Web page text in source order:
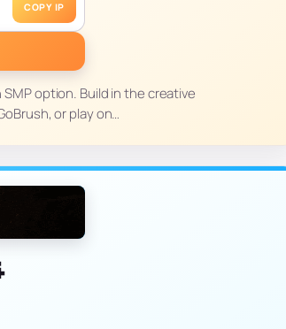
COPY IP
option. Build in the creative
or play on…